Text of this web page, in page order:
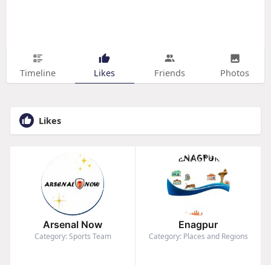
Timeline Likes Friends Photos
Likes
Arsenal Now
Category: Sports Team
Enagpur
Category: Places and Regions